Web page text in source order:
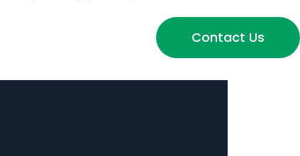
Contact Us